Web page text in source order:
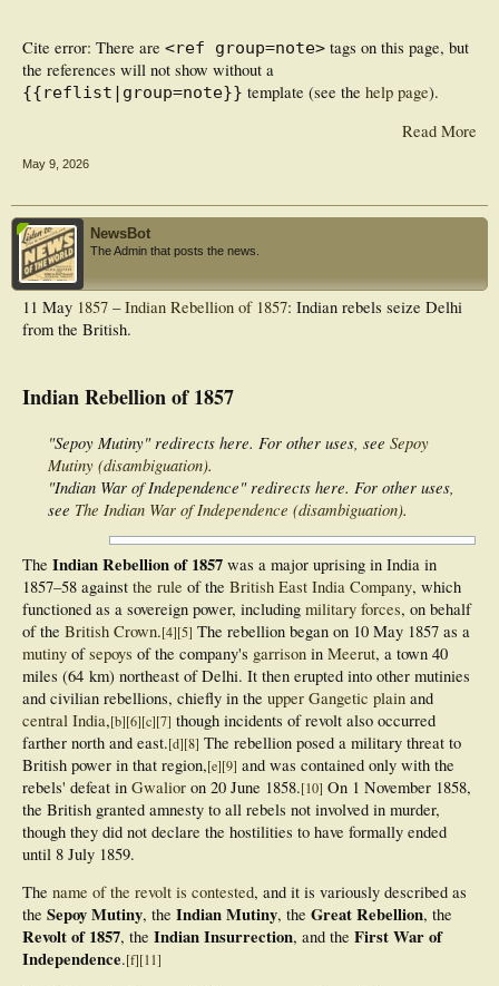
Cite error: There are <ref group=note> tags on this page, but
the references will not show without a
{{reflist|group=note}} template (see the help page).
Read More
May 9, 2026
NewsBot
The Admin that posts the news.
11 May 1857 –Indian Rebellion of 1857: Indian rebels seize Delhi
from the British.
Indian Rebellion of 1857
"Sepoy Mutiny" redirects here. For other uses, seeSepoy
Mutiny (disambiguation).
"Indian War of Independence" redirects here. For other uses,
see The Indian War of Independence (disambiguation).
The Indian Rebellion of 1857 was a major uprising in India in
1857–58 against the rule of the British East India Company, which
functioned as a sovereign power, including military forces, on behalf
of the British Crown.[4][5] The rebellion began on 10 May 1857 as a
mutiny ofsepoys of the company's garrison in Meerut, a town 40
miles (64 km) northeast of Delhi. It then erupted into other mutinies
and civilian rebellions, chiefly in the upper Gangetic plain and
central India,[b][6][c][7] though incidents of revolt also occurred
farther north and east.[d][8] The rebellion posed a military threat to
British power in that region,[e][9] and was contained only with the
rebels' defeat in Gwalior on 20 June 1858.[10] On 1 November 1858,
the British granted amnesty to all rebels not involved in murder,
though they did not declare the hostilities to have formally ended
until 8 July 1859.
The name of the revolt is contested, and it is variously described as
the Sepoy Mutiny, the Indian Mutiny, the Great Rebellion, the
Revolt of 1857, the Indian Insurrection, and the First War of
Independence.[f][11]